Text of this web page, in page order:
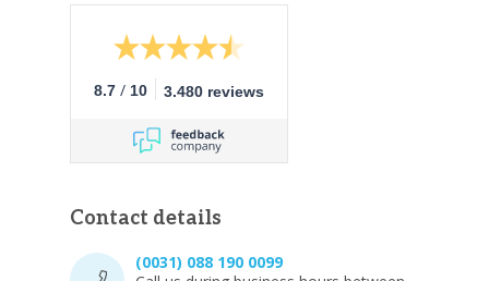
8.7 / 10 3.480 reviews
Contact details
(0031) 088 190 0099